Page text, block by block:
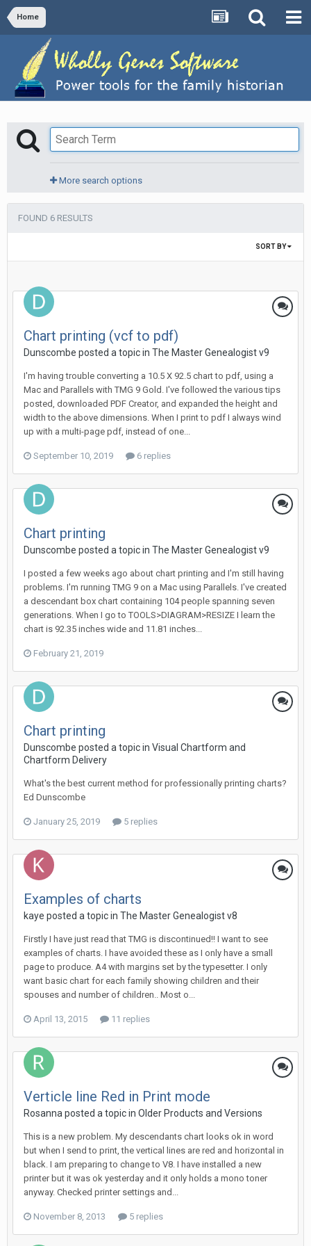
Home
More search options
FOUND 6 RESULTS
SORT BY
Chart printing (vcf to pdf)
Dunscombe posted a topic in The Master Genealogist v9
I'm having trouble converting a 10.5 X 92.5 chart to pdf, using a
Mac and Parallels with TMG 9 Gold. I've followed the various tips
posted, downloaded PDF Creator, and expanded the height and
width to the above dimensions. When I print to pdf I always wind
up with a multi-page pdf, instead of one...
September 10, 2019 6 replies
Chart printing
Dunscombe posted a topic in The Master Genealogist v9
I posted a few weeks ago about chart printing and I'm still having
problems. I'm running TMG 9 on a Mac using Parallels. I've created
a descendant box chart containing 104 people spanning seven
generations. When I go to TOOLS>DIAGRAM>RESIZE I learn the
chart is 92.35 inches wide and 11.81 inches...
February 21, 2019
Chart printing
Dunscombe posted a topic in Visual Chartform and
Chartform Delivery
What's the best current method for professionally printing charts?
Ed Dunscombe
January 25, 2019 5 replies
Examples of charts
kaye posted a topic in The Master Genealogist v8
Firstly I have just read that TMG is discontinued!! I want to see
examples of charts. I have avoided these as I only have a small
page to produce. A4 with margins set by the typesetter. I only
want basic chart for each family showing children and their
spouses and number of children.. Most o...
April 13, 2015 11 replies
Verticle line Red in Print mode
Rosanna posted a topic in Older Products and Versions
This is a new problem. My descendants chart looks ok in word
but when I send to print, the vertical lines are red and horizontal in
black. I am preparing to change to V8. I have installed a new
printer but it was ok yesterday and it only holds a mono toner
anyway. Checked printer settings and...
November 8, 2013 5 replies